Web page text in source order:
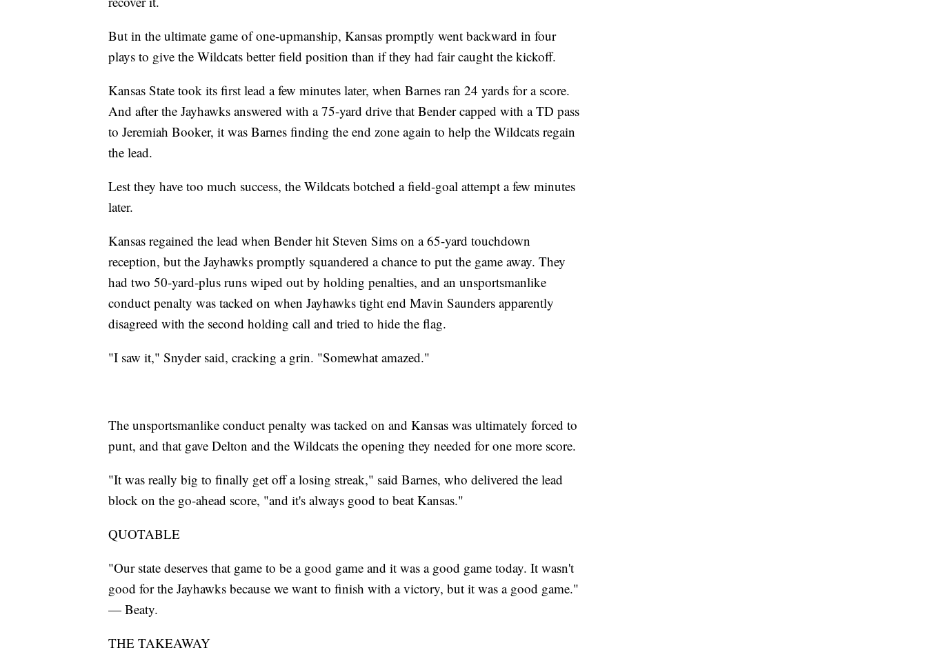
But in the ultimate game of one-upmanship, Kansas promptly went backward in four
plays to give the Wildcats better field position than if they had fair caught the kickoff.
Kansas State took its first lead a few minutes later, when Barnes ran 24 yards for a score.
And after the Jayhawks answered with a 75-yard drive that Bender capped with a TD pass
to Jeremiah Booker, it was Barnes finding the end zone again to help the Wildcats regain
the lead.
Lest they have too much success, the Wildcats botched a field-goal attempt a few minutes
later.
Kansas regained the lead when Bender hit Steven Sims on a 65-yard touchdown
reception, but the Jayhawks promptly squandered a chance to put the game away. They
had two 50-yard-plus runs wiped out by holding penalties, and an unsportsmanlike
conduct penalty was tacked on when Jayhawks tight end Mavin Saunders apparently
disagreed with the second holding call and tried to hide the flag.
"I saw it," Snyder said, cracking a grin. "Somewhat amazed."
The unsportsmanlike conduct penalty was tacked on and Kansas was ultimately forced to
punt, and that gave Delton and the Wildcats the opening they needed for one more score.
"It was really big to finally get off a losing streak," said Barnes, who delivered the lead
block on the go-ahead score, "and it's always good to beat Kansas."
QUOTABLE
"Our state deserves that game to be a good game and it was a good game today. It wasn't
good for the Jayhawks because we want to finish with a victory, but it was a good game."
— Beaty.
THE TAKEAWAY